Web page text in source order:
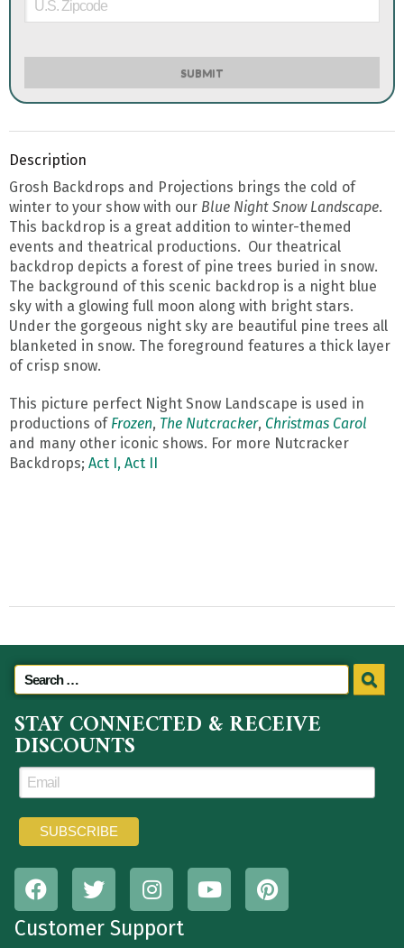
SUBMIT
Description
Grosh Backdrops and Projections brings the cold of
winter to your show with our Blue Night Snow Landscape.
This backdrop is a great addition to winter-themed
events and theatrical productions. Our theatrical
backdrop depicts a forest of pine trees buried in snow.
The background of this scenic backdrop is a night blue
sky with a glowing full moon along with bright stars.
Under the gorgeous night sky are beautiful pine trees all
blanketed in snow. The foreground features a thick layer
of crisp snow.
This picture perfect Night Snow Landscape is used in
productions of Frozen, The Nutcracker, Christmas Carol
and many other iconic shows. For more Nutcracker
Backdrops; Act I, Act II
STAY CONNECTED & RECEIVE
DISCOUNTS
Customer Support